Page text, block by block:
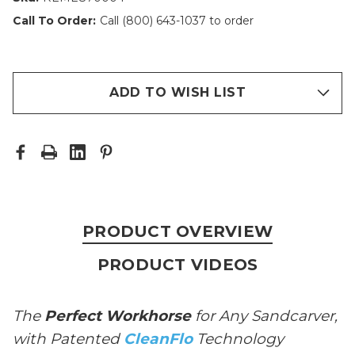
Call To Order: Call (800) 643-1037 to order
ADD TO WISH LIST
PRODUCT OVERVIEW
PRODUCT VIDEOS
The Perfect Workhorsefor Any Sandcarver,
with Patented CleanFloTechnology